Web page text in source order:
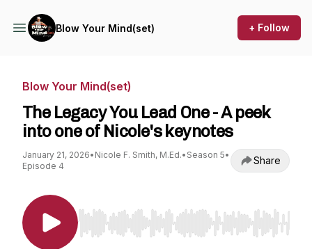
Blow Your Mind(set) + Follow
Blow Your Mind(set)
The Legacy You Lead One - A peek
into one of Nicole's keynotes
January 21, 2026• Nicole F. Smith, M.Ed.• Season 5•
Episode 4
Share
Use Left/Right to seek, Home/End to jump to